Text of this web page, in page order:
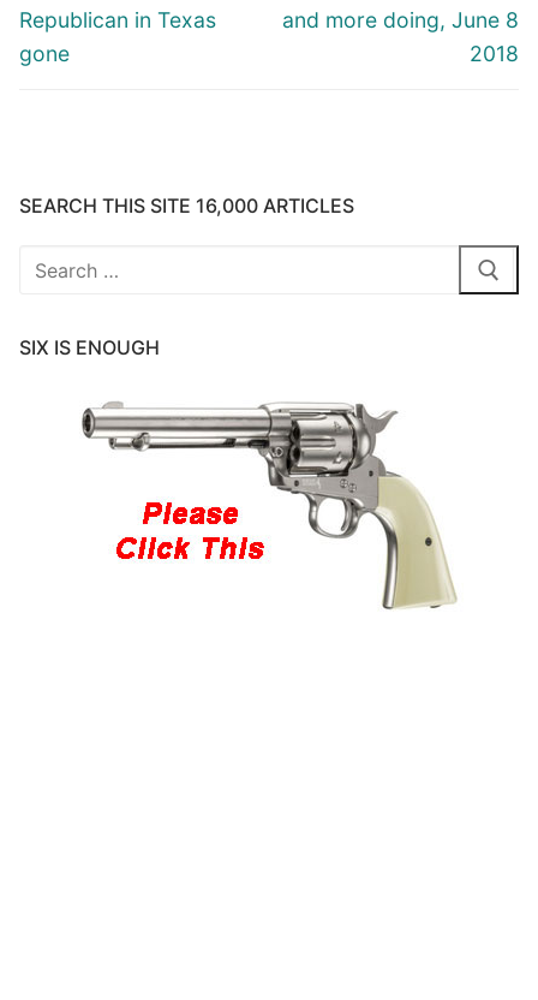
Republican in Texas
gone
and more doing, June 8
2018
SEARCH THIS SITE 16,000 ARTICLES
Search
SIX IS ENOUGH